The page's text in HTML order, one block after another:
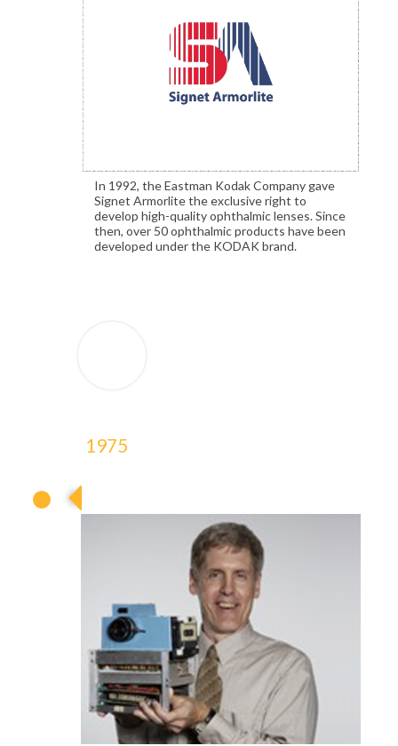
In 1992, the Eastman Kodak Company gave
Signet Armorlite the exclusive right to
develop high-quality ophthalmic lenses. Since
then, over 50 ophthalmic products have been
developed under the KODAK brand.
1975